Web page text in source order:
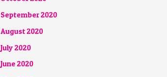
September 2020
August 2020
July 2020
June 2020